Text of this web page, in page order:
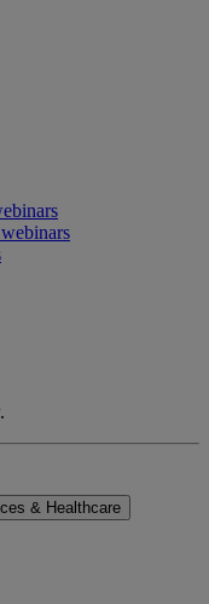
& Healthcare